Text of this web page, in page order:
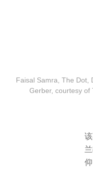
Faisal Samra, The Dot,
Gerber, courtesy of